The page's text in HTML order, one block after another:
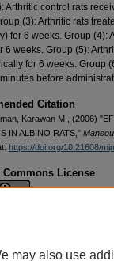
Arthritic control rats
(3): Arthritic rats
for 6 weeks. Group (4):
6 weeks. Group (5):
for 6 weeks. Group
before
Citation
Karawan M., (2006)
IN ALBINO RATS,"
https://doi.org/10.21608/
Commons License
may also use